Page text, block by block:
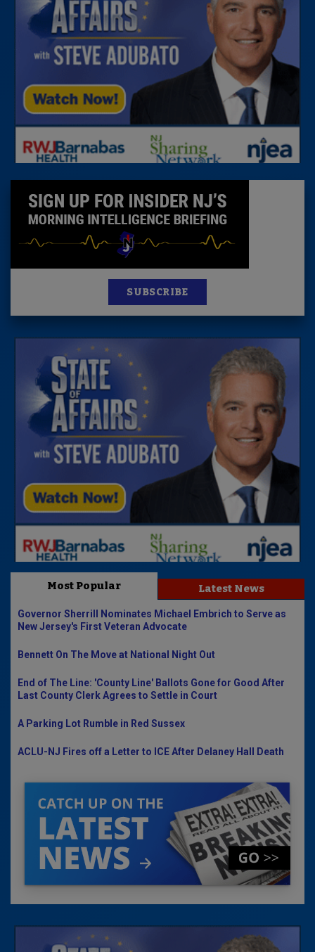
SUBSCRIBE
Most Popular Latest News
Governor Sherrill Nominates Michael Embrich to Serve as
New Jersey's First Veteran Advocate
Bennett On The Move at National Night Out
End of The Line: 'County Line' Ballots Gone for Good After
Last County Clerk Agrees to Settle in Court
A Parking Lot Rumble in Red Sussex
ACLU-NJ Fires off a Letter to ICE After Delaney Hall Death